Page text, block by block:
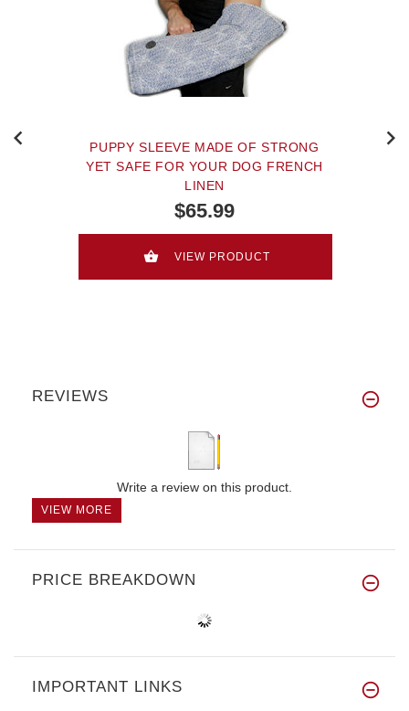
PUPPY SLEEVE MADE OF STRONG
YET SAFE FOR YOUR DOG FRENCH
LINEN
$65.99
VIEW PRODUCT
REVIEWS
Write a review on this product.
VIEW MORE
PRICE BREAKDOWN
IMPORTANT LINKS